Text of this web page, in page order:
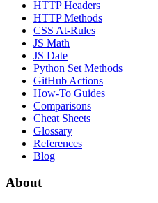
HTTP Headers
HTTP Methods
CSS At-Rules
JS Math
JS Date
Python Set Methods
GitHub Actions
How-To Guides
Comparisons
Cheat Sheets
Glossary
References
Blog
About